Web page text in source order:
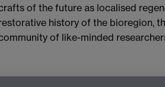
of the future as localised
history of the bioregion,
of like-minded